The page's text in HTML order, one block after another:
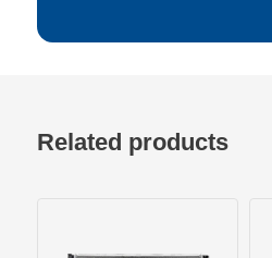
Related products